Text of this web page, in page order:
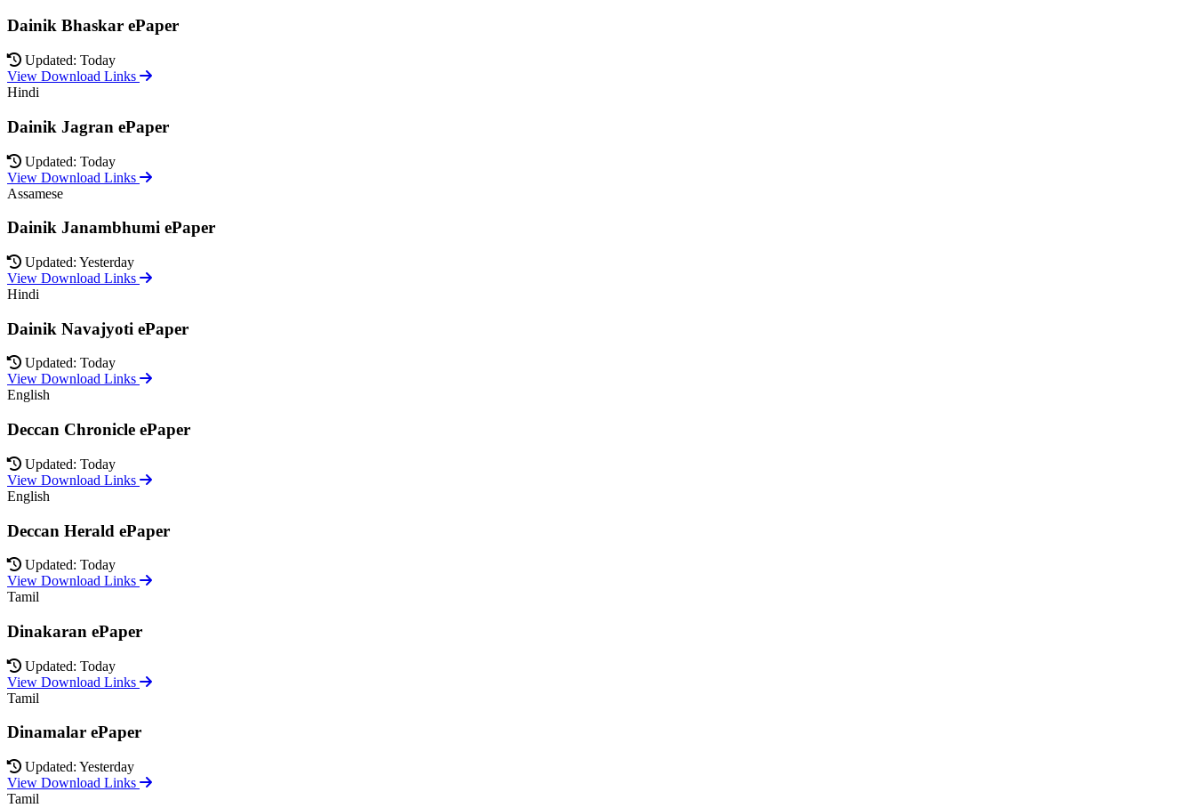
Dainik Bhaskar ePaper
Updated: Today
View Download Links
Hindi
Dainik Jagran ePaper
Updated: Today
View Download Links
Assamese
Dainik Janambhumi ePaper
Updated: Yesterday
View Download Links
Hindi
Dainik Navajyoti ePaper
Updated: Today
View Download Links
English
Deccan Chronicle ePaper
Updated: Today
View Download Links
English
Deccan Herald ePaper
Updated: Today
View Download Links
Tamil
Dinakaran ePaper
Updated: Today
View Download Links
Tamil
Dinamalar ePaper
Updated: Yesterday
View Download Links
Tamil